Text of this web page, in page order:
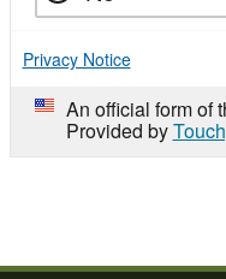
Privacy Notice
An official form of
Provided by